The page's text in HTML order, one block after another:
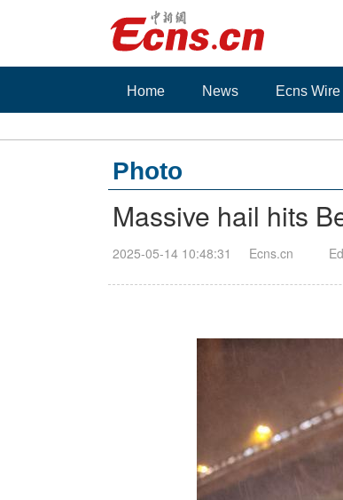
Home News Ecns Wire
Photo
Massive hail hits
2025-05-14 10:48:31 Ecns.cn